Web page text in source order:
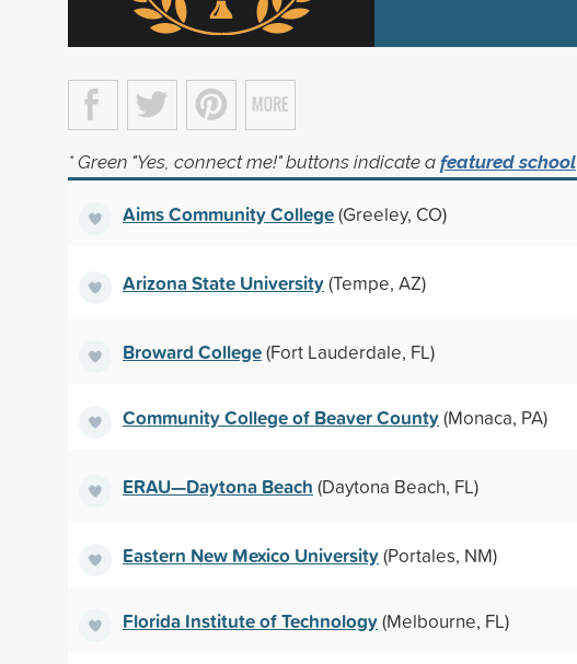
* Green "Yes, connect me!" buttons indicate a featured school
Aims Community College(Greeley, CO)
Arizona State University(Tempe, AZ)
Broward College(Fort Lauderdale, FL)
Community College of Beaver County(Monaca, PA)
ERAU—Daytona Beach (Daytona Beach, FL)
Eastern New Mexico University(Portales, NM)
Florida Institute of Technology(Melbourne, FL)